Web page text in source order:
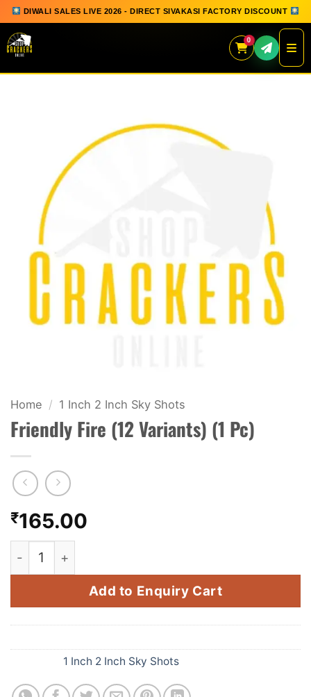
DIWALI SALES LIVE 2026 - DIRECT SIVAKASI FACTORY DISCOUNT
0
QUICK ORDER
GIFT BOX COLLECTION
SPARKLERS
FLOWERPOTS
GROUND CHAKKAR
KIDS & NOVELTY
FANCY FIREWORKS
BIJILI
ROCKET
COMBO OFFERS
PRICE LIST
Home / 1 Inch 2 Inch Sky Shots
Friendly Fire (12 Variants) (1 Pc)
₹165.00
Friendly Fire (12 Variants) (1 Pc) quantity
Add to Enquiry Cart
1 Inch 2 Inch Sky Shots